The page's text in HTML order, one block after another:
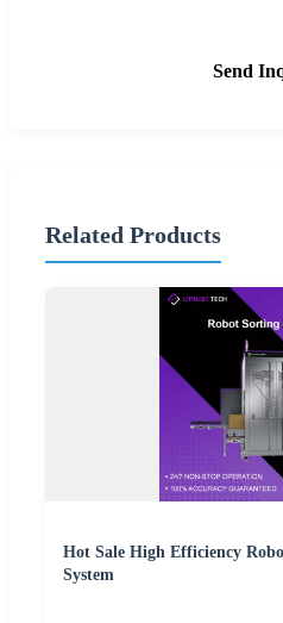
Send
Related Products
Hot Sale High Efficiency
System